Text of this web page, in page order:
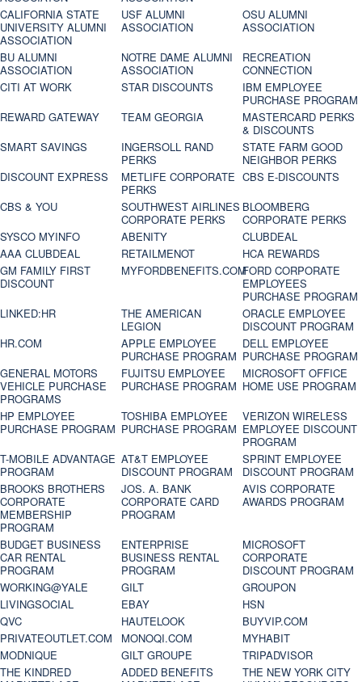
CALIFORNIA STATE
UNIVERSITY ALUMNI
ASSOCIATION
USF ALUMNI
ASSOCIATION
OSU ALUMNI
ASSOCIATION
BU ALUMNI
ASSOCIATION
NOTRE DAME ALUMNI
ASSOCIATION
RECREATION
CONNECTION
CITI AT WORK
STAR DISCOUNTS
IBM EMPLOYEE
PURCHASE PROGRAM
REWARD GATEWAY
TEAM GEORGIA
MASTERCARD PERKS
& DISCOUNTS
SMART SAVINGS
INGERSOLL RAND
PERKS
STATE FARM GOOD
NEIGHBOR PERKS
DISCOUNT EXPRESS
METLIFE CORPORATE
PERKS
CBS E-DISCOUNTS
CBS & YOU
SOUTHWEST AIRLINES
CORPORATE PERKS
BLOOMBERG
CORPORATE PERKS
SYSCO MYINFO
ABENITY
CLUBDEAL
AAA CLUBDEAL
RETAILMENOT
HCA REWARDS
GM FAMILY FIRST
DISCOUNT
MYFORDBENEFITS.COMFORD CORPORATE
EMPLOYEES
PURCHASE PROGRAM
LINKED:HR
THE AMERICAN
LEGION
ORACLE EMPLOYEE
DISCOUNT PROGRAM
HR.COM
APPLE EMPLOYEE
PURCHASE PROGRAM
DELL EMPLOYEE
PURCHASE PROGRAM
GENERAL MOTORS
VEHICLE PURCHASE
PROGRAMS
FUJITSU EMPLOYEE
PURCHASE PROGRAM
MICROSOFT OFFICE
HOME USE PROGRAM
HP EMPLOYEE
PURCHASE PROGRAM
TOSHIBA EMPLOYEE
PURCHASE PROGRAM
VERIZON WIRELESS
EMPLOYEE DISCOUNT
PROGRAM
T-MOBILE ADVANTAGE
PROGRAM
AT&T EMPLOYEE
DISCOUNT PROGRAM
SPRINT EMPLOYEE
DISCOUNT PROGRAM
BROOKS BROTHERS
CORPORATE
MEMBERSHIP
PROGRAM
JOS. A. BANK
CORPORATE CARD
PROGRAM
AVIS CORPORATE
AWARDS PROGRAM
BUDGET BUSINESS
CAR RENTAL
PROGRAM
ENTERPRISE
BUSINESS RENTAL
PROGRAM
MICROSOFT
CORPORATE
DISCOUNT PROGRAM
WORKING@YALE
GILT
GROUPON
LIVINGSOCIAL
EBAY
HSN
QVC
HAUTELOOK
BUYVIP.COM
PRIVATEOUTLET.COM
MONOQI.COM
MYHABIT
MODNIQUE
GILT GROUPE
TRIPADVISOR
THE KINDRED
ADDED BENEFITS
THE NEW YORK CITY